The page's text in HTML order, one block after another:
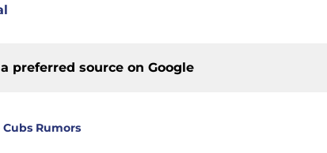
preferred source on Google
Rumors